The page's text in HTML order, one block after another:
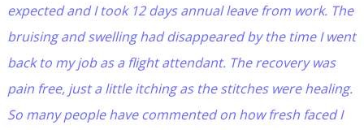
expected and I took 12 days annual leave from work. The
bruising and swelling had disappeared by the time I went
back to my job as a flight attendant. The recovery was
pain free, just a little itching as the stitches were healing.
So many people have commented on how fresh faced I